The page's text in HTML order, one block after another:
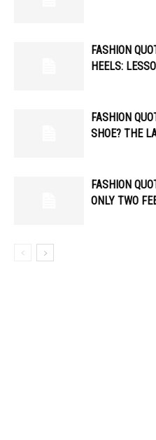
FASHION
HEELS:
FASHION
SHOE? THE
FASHION
ONLY TWO